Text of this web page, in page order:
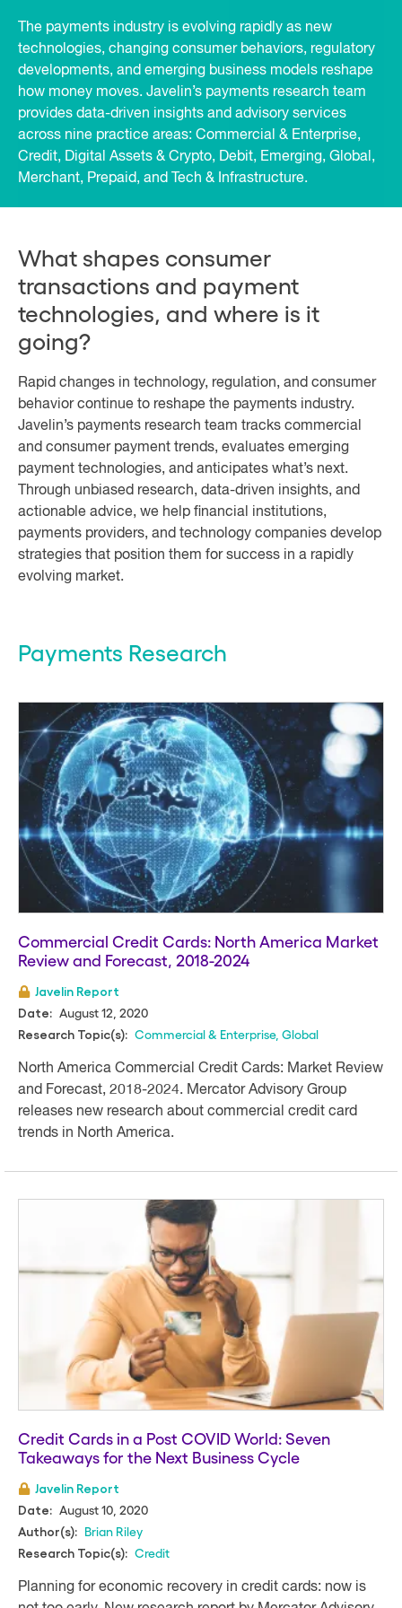
The payments industry is evolving rapidly as new
technologies, changing consumer behaviors, regulatory
developments, and emerging business models reshape
how money moves. Javelin’s payments research team
provides data-driven insights and advisory services
across nine practice areas: Commercial & Enterprise,
Credit, Digital Assets & Crypto, Debit, Emerging, Global,
Merchant, Prepaid, and Tech & Infrastructure.
What shapes consumer
transactions and payment
technologies, and where is it
going?
Rapid changes in technology, regulation, and consumer
behavior continue to reshape the payments industry.
Javelin’s payments research team tracks commercial
and consumer payment trends, evaluates emerging
payment technologies, and anticipates what’s next.
Through unbiased research, data-driven insights, and
actionable advice, we help financial institutions,
payments providers, and technology companies develop
strategies that position them for success in a rapidly
evolving market.
Payments Research
Commercial Credit Cards: North America Market
Review and Forecast, 2018-2024
Javelin Report
Date:
August 12, 2020
Research Topic(s): Commercial & Enterprise, Global
North America Commercial Credit Cards: Market Review
and Forecast, 2018-2024. Mercator Advisory Group
releases new research about commercial credit card
trends in North America.
Credit Cards in a Post COVID World: Seven
Takeaways for the Next Business Cycle
Javelin Report
Date: August 10, 2020
Author(s): Brian Riley
Research Topic(s): Credit
Planning for economic recovery in credit cards: now is